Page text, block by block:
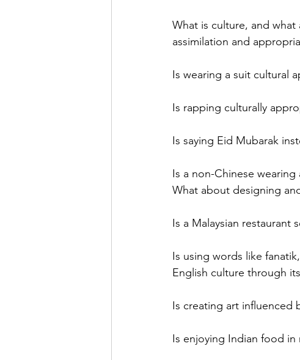
What is culture, and
assimilation and
Is wearing a suit cultural
Is rapping culturally
Is saying Eid Mubarak
Is a non-Chinese
What about designing
Is a Malaysian restaurant
Is using words like
English culture through
Is creating art influenced
Is enjoying Indian food